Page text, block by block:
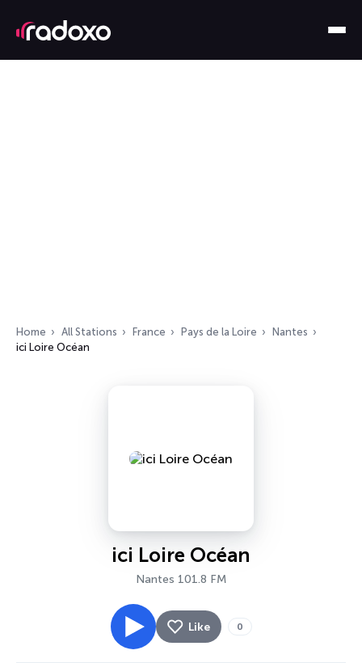
Home All Stations France Pays de la Loire
Nantes
ici Loire Océan
ici Loire Océan
Nantes 101.8 FM
Like 0